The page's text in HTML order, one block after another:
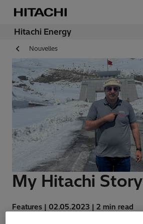
Hitachi Energy
Nouvelles
My Hitachi Story
Features | 02.05.2023 | 2 min read